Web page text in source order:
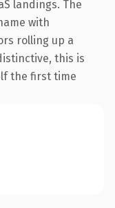
landings. The
with
rolling up a
this is
the first time